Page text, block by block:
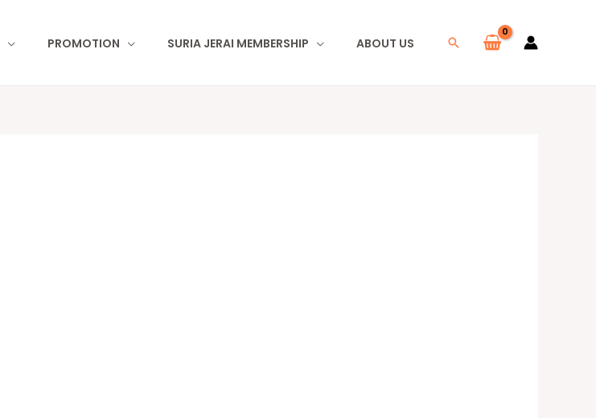
PROMOTION SURIA JERAI MEMBERSHIP ABOUT US Search